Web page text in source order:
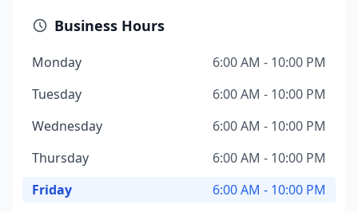
Business Hours
Monday
6:00 AM - 10:00 PM
Tuesday
6:00 AM - 10:00 PM
Wednesday
6:00 AM - 10:00 PM
Thursday
6:00 AM - 10:00 PM
Friday
6:00 AM - 10:00 PM